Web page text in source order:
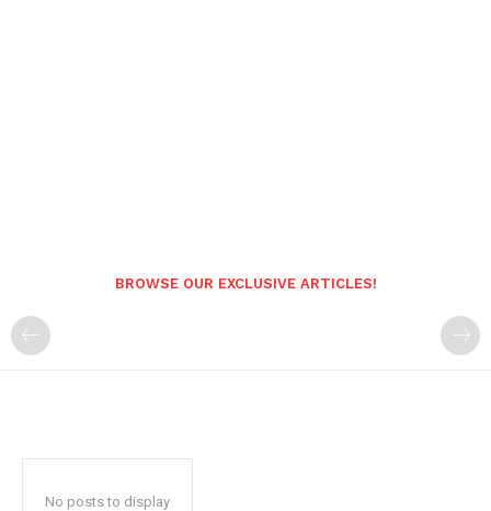
BROWSE OUR EXCLUSIVE ARTICLES!
No posts to display